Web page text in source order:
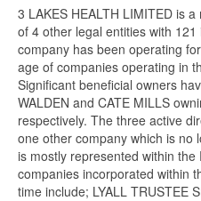
3 LAKES HEALTH LIMITED is
of 4 other legal entities with
company has been operating
age of companies operating in
Significant beneficial owners
WALDEN and CATE MILLS
respectively. The three active
one other company which is no
is mostly represented within
companies incorporated within
time include; LYALL TRUSTEE